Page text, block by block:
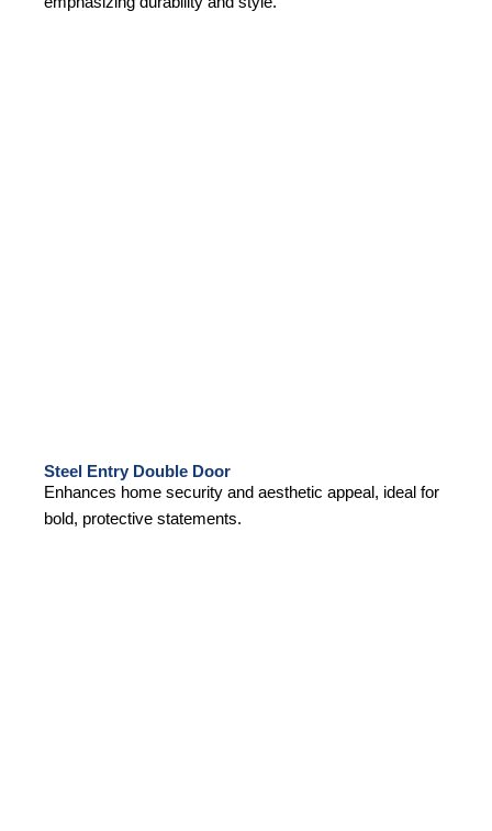
Steel Entry Double Door
Enhances home security and aesthetic appeal, ideal for
bold, protective statements.